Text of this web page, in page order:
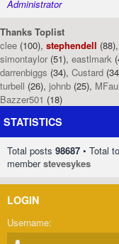
Administrator
Thanks Toplist
clee (100), stephendell (88),
simontaylor (51), eastlmark
darrenbiggs (34), Custard
turbell (26), johnb (25),
Bazzer501 (18)
STATISTICS
Total posts 98687 • Total
memberstevesykes
LOGIN
Username: